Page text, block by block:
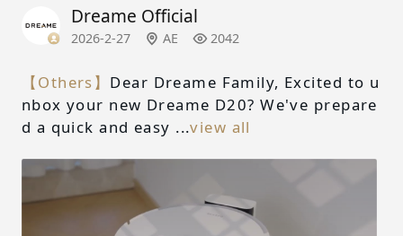
Dreame Official
2026-2-27 AE 2042
【Others】 Dear Dreame Family, Excited to u
nbox your new Dreame D20? We've prepare
d a quick and easy ...view all